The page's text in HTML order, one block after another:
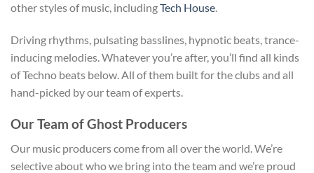
other styles of music, includingTech House.
Driving rhythms, pulsating basslines, hypnotic beats, trance-
inducing melodies. Whatever you’re after, you’ll find all kinds
of Techno beats below. All of them built for the clubs and all
hand-picked by our team of experts.
Our Team of Ghost Producers
Our music producers come from all over the world. We’re
selective about who we bring into the team and we’re proud